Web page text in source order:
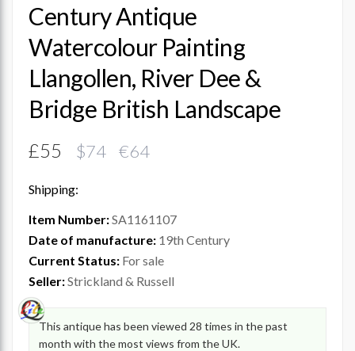
Century Antique
Watercolour Painting
Llangollen, River Dee &
Bridge British Landscape
£55 $74 €64
Shipping:
Item Number:SA1161107
Date of manufacture: 19th Century
Current Status: For sale
Seller:Strickland & Russell
This antique has been viewed 28 times in the past
month with the most views from the UK.